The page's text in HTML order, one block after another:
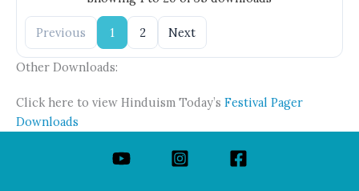
Previous 1 2 Next
Other Downloads:
Click here to view Hinduism Today’s Festival Pager
Downloads